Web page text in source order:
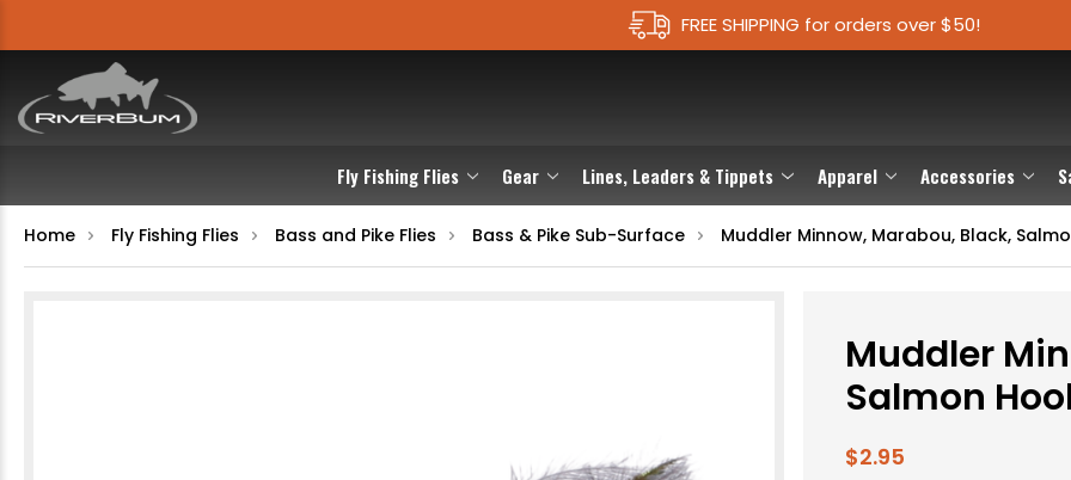
FREE SHIPPING for orders over $50!
Fly Fishing Flies Gear Lines, Leaders & Tippets Apparel Accessories
Home Fly Fishing Flies Bass and Pike Flies Bass & Pike Sub-Surface Muddler Minnow, Marabou, Black,
Muddler
Salmon
$2.95